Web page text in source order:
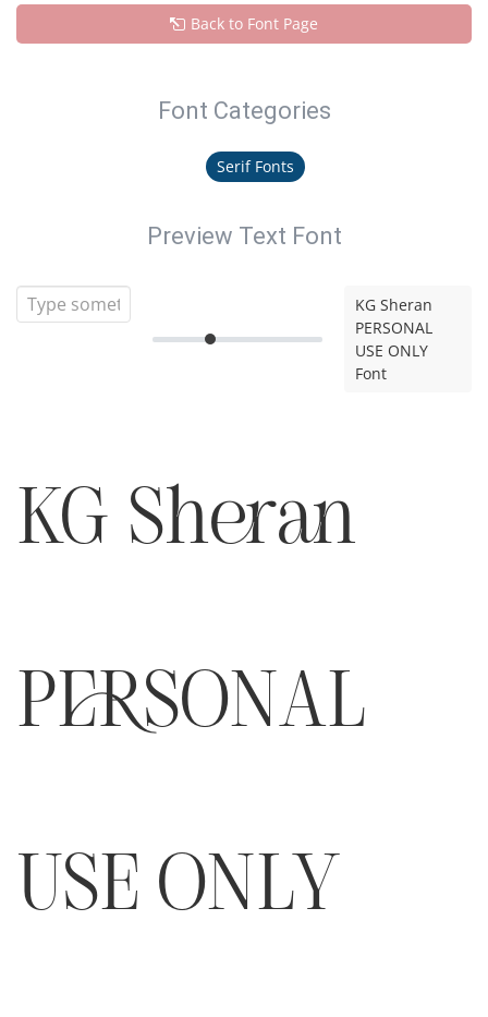
Back to Font Page
Font Categories
Serif Fonts
Preview Text Font
KG Sheran
PERSONAL
USE ONLY
Font
KG Sheran
PERSONAL
USE ONLY